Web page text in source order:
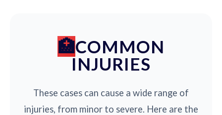
COMMON
INJURIES
These cases can cause a wide range of
injuries, from minor to severe. Here are the